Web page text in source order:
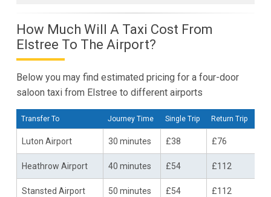
How Much Will A Taxi Cost From
Elstree To The Airport?
Below you may find estimated pricing for a four-door
saloon taxi from Elstree to different airports
Transfer To Journey Time Single Trip Return Trip
Luton Airport 30 minutes £38 £76
Heathrow Airport 40 minutes £54 £112
Stansted Airport 50 minutes £54 £112